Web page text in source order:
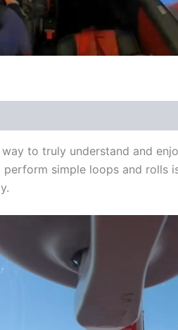
to truly understand and
perform simple loops and